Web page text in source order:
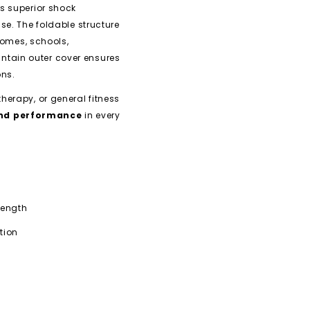
superior shock
The foldable structure
schools,
outer cover ensures
or general fitness
performance in every